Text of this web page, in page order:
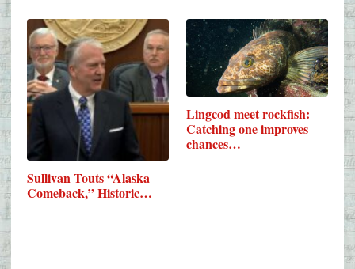
Sullivan Touts “Alaska
Comeback,” Historic…
Lingcod meet rockfish:
Catching one improves
chances…